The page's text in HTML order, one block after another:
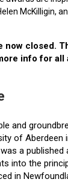
McKilligin,
closed.
info for all
and
of Aberdeen
a published
into the
in